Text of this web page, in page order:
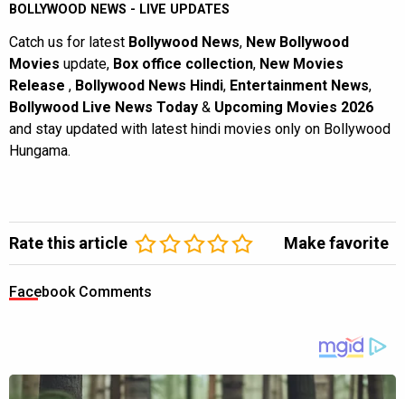
BOLLYWOOD NEWS - LIVE UPDATES
Catch us for latest Bollywood News, New Bollywood
Movies update, Box office collection, New Movies
Release , Bollywood News Hindi, Entertainment News,
Bollywood Live News Today & Upcoming Movies 2026
and stay updated with latest hindi movies only on Bollywood
Hungama.
Rate this article Make favorite
Facebook Comments